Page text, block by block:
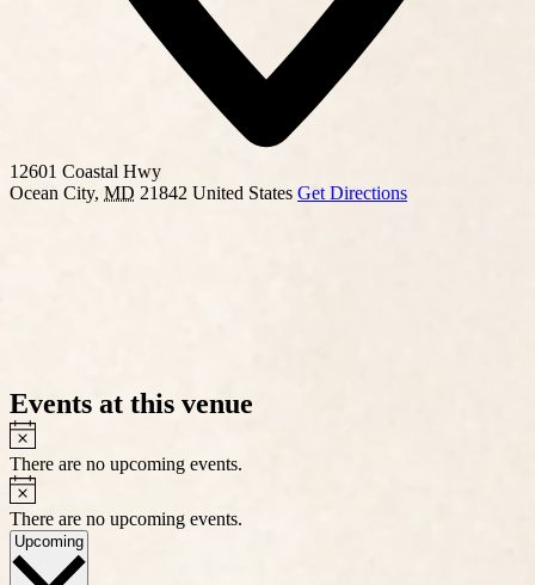
12601 Coastal Hwy
Ocean City, MD 21842 United States Get Directions
Events at this venue
Notice
There are no upcoming events.
Notice
There are no upcoming events.
Upcoming Select